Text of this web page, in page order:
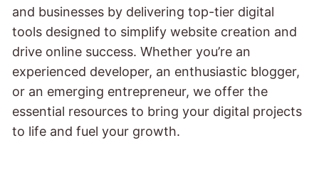
and businesses by delivering top-tier digital
tools designed to simplify website creation and
drive online success. Whether you’re an
experienced developer, an enthusiastic blogger,
or an emerging entrepreneur, we offer the
essential resources to bring your digital projects
to life and fuel your growth.